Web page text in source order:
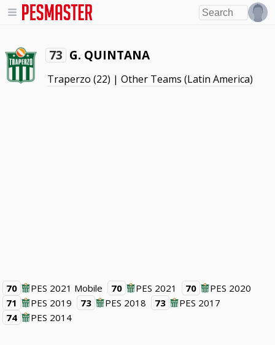
73 G. QUINTANA
Traperzo (22) |Other Teams (Latin America)
70 PES 2021 Mobile 70 PES 2021 70
PES 2020
71
PES 2019 73 PES 2018 73
PES 2017
74
PES 2014